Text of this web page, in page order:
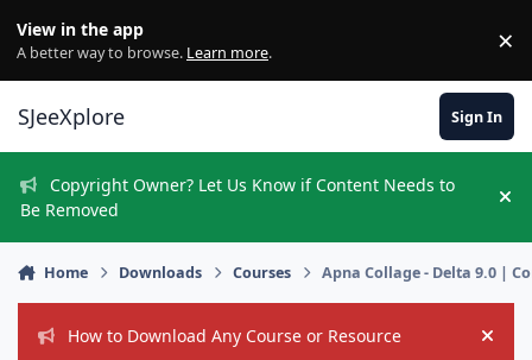
View in the app
A better way to browse. Learn more. ×
SJeeXplore Sign In
Copyright Owner? Let Us Know if Content Needs to
Be Removed
Home Downloads Courses Apna Collage - Delta 9.0 |
How to Download Any Course or Resource Hide